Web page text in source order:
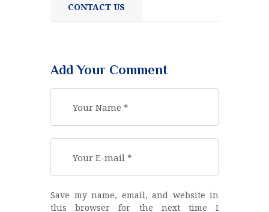
CONTACT US
Add Your Comment
Save my name, email, and website in
this browser for the next time I